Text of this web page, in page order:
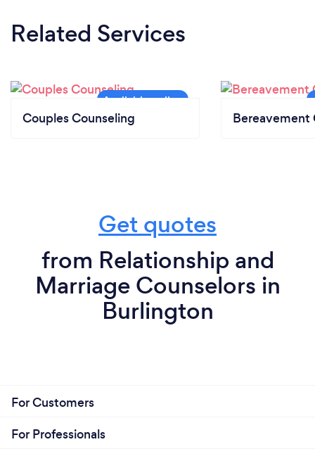
Related Services
Couples Counseling Bereavement
Get quotes
from Relationship and
Marriage Counselors in
Burlington
For Customers
For Professionals